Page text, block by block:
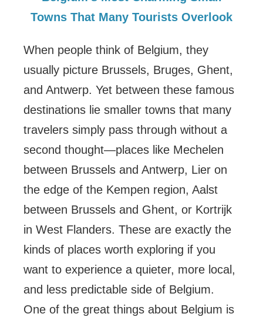
Towns That Many Tourists Overlook
When people think of Belgium, they
usually picture Brussels, Bruges, Ghent,
and Antwerp. Yet between these famous
destinations lie smaller towns that many
travelers simply pass through without a
second thought—places like Mechelen
between Brussels and Antwerp, Lier on
the edge of the Kempen region, Aalst
between Brussels and Ghent, or Kortrijk
in West Flanders. These are exactly the
kinds of places worth exploring if you
want to experience a quieter, more local,
and less predictable side of Belgium.
One of the great things about Belgium is